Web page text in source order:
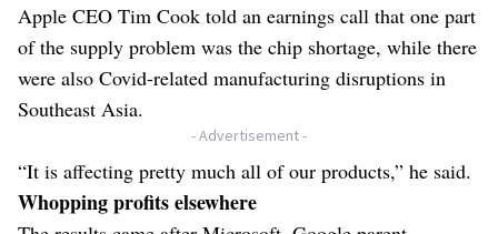
Apple CEO Tim Cook told an earnings call that one part
of the supply problem was the chip shortage, while there
were also Covid-related manufacturing disruptions in
Southeast Asia.
- Advertisement -
“It is affecting pretty much all of our products,” he said.
Whopping profits elsewhere